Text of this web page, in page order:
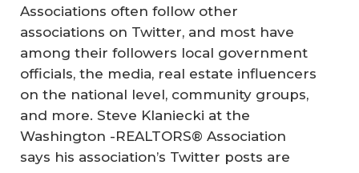
Associations often follow other
associations on Twitter, and most have
among their followers local government
officials, the media, real estate influencers
on the national level, community groups,
and more. Steve Klaniecki at the
Washington -REALTORS® Association
says his association’s Twitter posts are